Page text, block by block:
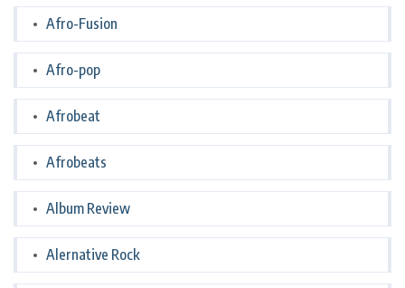
Afro-Fusion
Afro-pop
Afrobeat
Afrobeats
Album Review
Alernative Rock